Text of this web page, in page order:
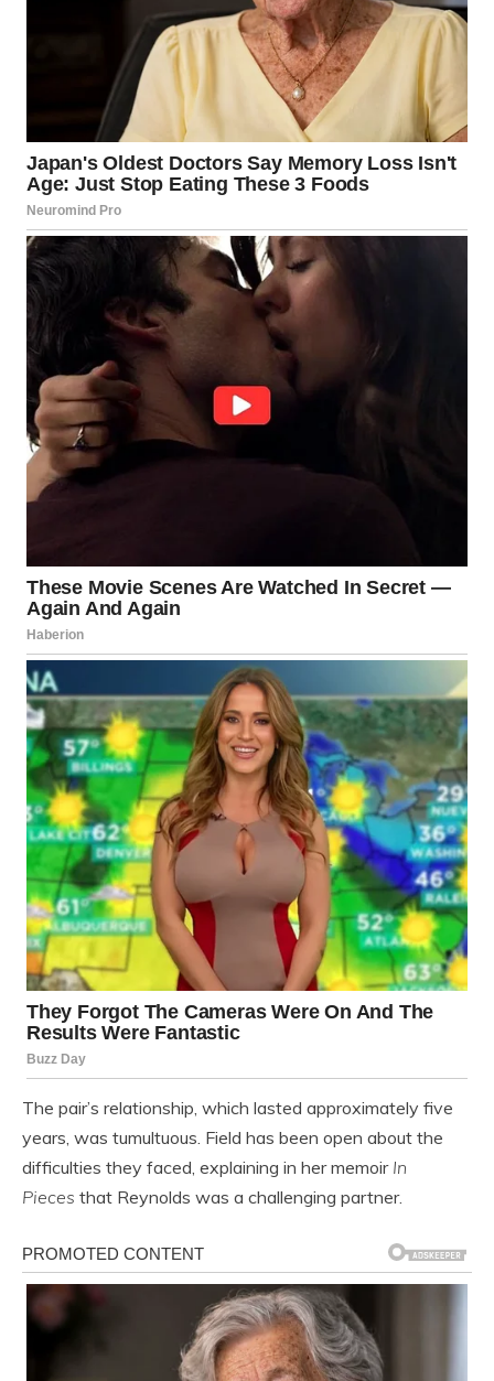
The pair’s relationship, which lasted approximately five
years, was tumultuous. Field has been open about the
difficulties they faced, explaining in her memoir In
Pieces that Reynolds was a challenging partner.